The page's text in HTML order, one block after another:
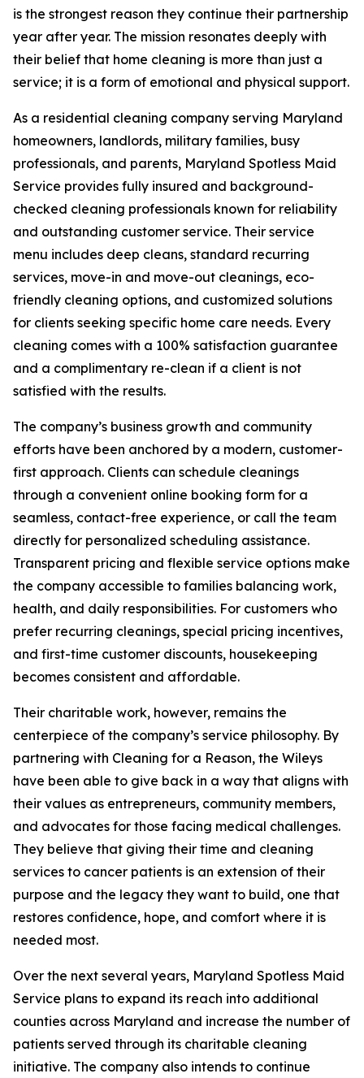
is the strongest reason they continue their partnership
year after year. The mission resonates deeply with
their belief that home cleaning is more than just a
service; it is a form of emotional and physical support.
As a residential cleaning company serving Maryland
homeowners, landlords, military families, busy
professionals, and parents, Maryland Spotless Maid
Service provides fully insured and background-
checked cleaning professionals known for reliability
and outstanding customer service. Their service
menu includes deep cleans, standard recurring
services, move-in and move-out cleanings, eco-
friendly cleaning options, and customized solutions
for clients seeking specific home care needs. Every
cleaning comes with a 100% satisfaction guarantee
and a complimentary re-clean if a client is not
satisfied with the results.
The company’s business growth and community
efforts have been anchored by a modern, customer-
first approach. Clients can schedule cleanings
through a convenient online booking form for a
seamless, contact-free experience, or call the team
directly for personalized scheduling assistance.
Transparent pricing and flexible service options make
the company accessible to families balancing work,
health, and daily responsibilities. For customers who
prefer recurring cleanings, special pricing incentives,
and first-time customer discounts, housekeeping
becomes consistent and affordable.
Their charitable work, however, remains the
centerpiece of the company’s service philosophy. By
partnering with Cleaning for a Reason, the Wileys
have been able to give back in a way that aligns with
their values as entrepreneurs, community members,
and advocates for those facing medical challenges.
They believe that giving their time and cleaning
services to cancer patients is an extension of their
purpose and the legacy they want to build, one that
restores confidence, hope, and comfort where it is
needed most.
Over the next several years, Maryland Spotless Maid
Service plans to expand its reach into additional
counties across Maryland and increase the number of
patients served through its charitable cleaning
initiative. The company also intends to continue